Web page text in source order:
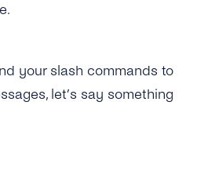
your slash commands to
let’s say something